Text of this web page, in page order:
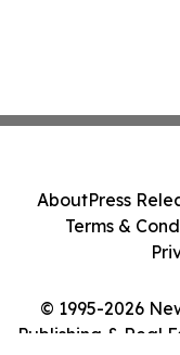
© 1995-2026
Publishing & Real
AboutPress
Terms &